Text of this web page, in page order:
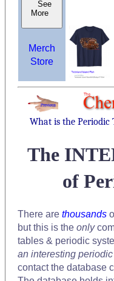
See
More
Merch
Store
What is the Periodic
The
of
There are thousands
but this is the only
tables & periodic
an interesting
contact the database